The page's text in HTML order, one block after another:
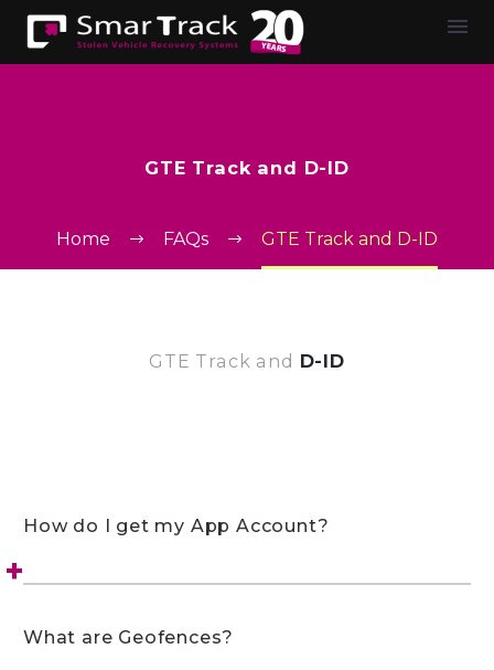
GTE Track and D-ID
Home FAQs GTE Track and D-ID
GTE Track and D-ID
How do I get my App Account?
What are Geofences?